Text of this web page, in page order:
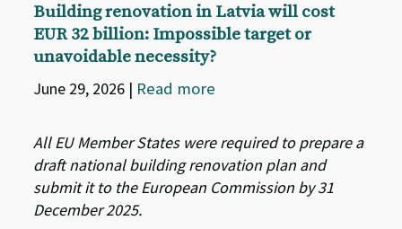
Building renovation in Latvia will cost
EUR 32 billion: Impossible target or
unavoidable necessity?
June 29, 2026 | Read more
All EU Member States were required to prepare a
draft national building renovation plan and
submit it to the European Commission by 31
December 2025.